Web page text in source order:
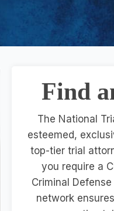
Find
The National
esteemed,
top-tier trial
you require a
Criminal
network